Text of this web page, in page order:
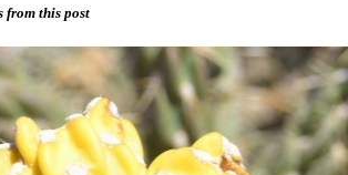
from this post